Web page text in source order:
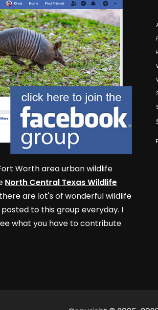
Worth area urban wildlife
North Central Texas Wildlife
are lot's of wonderful wildlife
to this group everyday. I
what you have to contribute